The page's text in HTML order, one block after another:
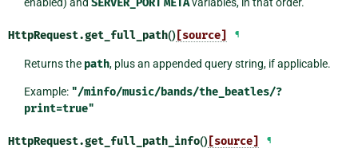
SERVER_PORT META
HttpRequest.get_full_path() [source] ¶
Returns the path, plus an appended query string, if applicable.
Example: "/minfo/music/bands/the_beatles/?
print=true"
HttpRequest.get_full_path_info() [source] ¶